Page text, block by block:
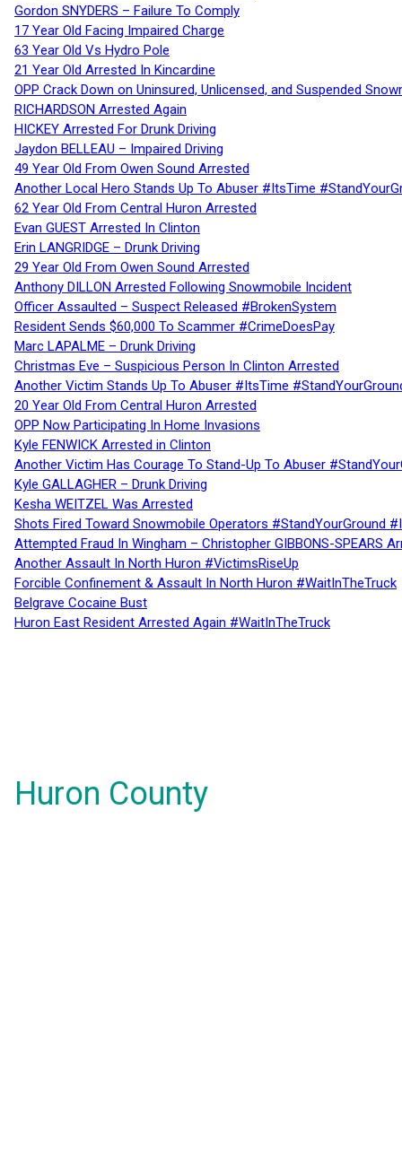
Gordon SNYDERS – Failure To Comply
17 Year Old Facing Impaired Charge
63 Year Old Vs Hydro Pole
21 Year Old Arrested In Kincardine
OPP Crack Down on Uninsured, Unlicensed, and Suspended
RICHARDSON Arrested Again
HICKEY Arrested For Drunk Driving
Jaydon BELLEAU – Impaired Driving
49 Year Old From Owen Sound Arrested
Another Local Hero Stands Up To Abuser #ItsTime
62 Year Old From Central Huron Arrested
Evan GUEST Arrested In Clinton
Erin LANGRIDGE – Drunk Driving
29 Year Old From Owen Sound Arrested
Anthony DILLON Arrested Following Snowmobile Incident
Officer Assaulted – Suspect Released #BrokenSystem
Resident Sends $60,000 To Scammer #CrimeDoesPay
Marc LAPALME – Drunk Driving
Christmas Eve – Suspicious Person In Clinton Arrested
Another Victim Stands Up To Abuser #ItsTime
20 Year Old From Central Huron Arrested
OPP Now Participating In Home Invasions
Kyle FENWICK Arrested in Clinton
Another Victim Has Courage To Stand-Up To Abuser
Kyle GALLAGHER – Drunk Driving
Kesha WEITZEL Was Arrested
Shots Fired Toward Snowmobile Operators #StandYourGround
Attempted Fraud In Wingham – Christopher GIBBONS-SPEARS
Another Assault In North Huron #VictimsRiseUp
Forcible Confinement & Assault In North Huron #WaitInTheTruck
Belgrave Cocaine Bust
Huron East Resident Arrested Again #WaitInTheTruck
Huron County